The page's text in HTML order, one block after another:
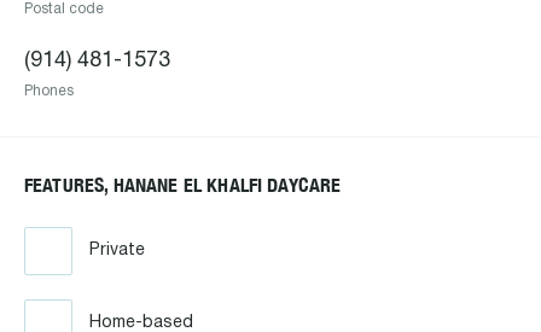
Postal code
(914) 481-1573
Phones
FEATURES, HANANE EL KHALFI DAYCARE
Private
Home-based